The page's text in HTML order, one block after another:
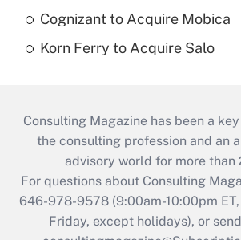
Cognizant to Acquire Mobica
Korn Ferry to Acquire Salo
Consulting Magazine has been a
the consulting profession and an
advisory world for more than
For questions about Consulting
646-978-9578 (9:00am-10:00pm
Friday, except holidays), or